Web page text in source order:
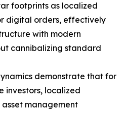
footprints as localized
digital orders, effectively
with modern
cannibalizing standard
demonstrate that for
investors, localized
management